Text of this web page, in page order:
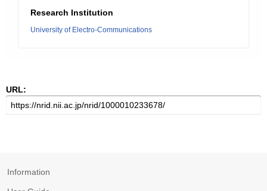
Research Institution
University of Electro-Communications
URL:
Information